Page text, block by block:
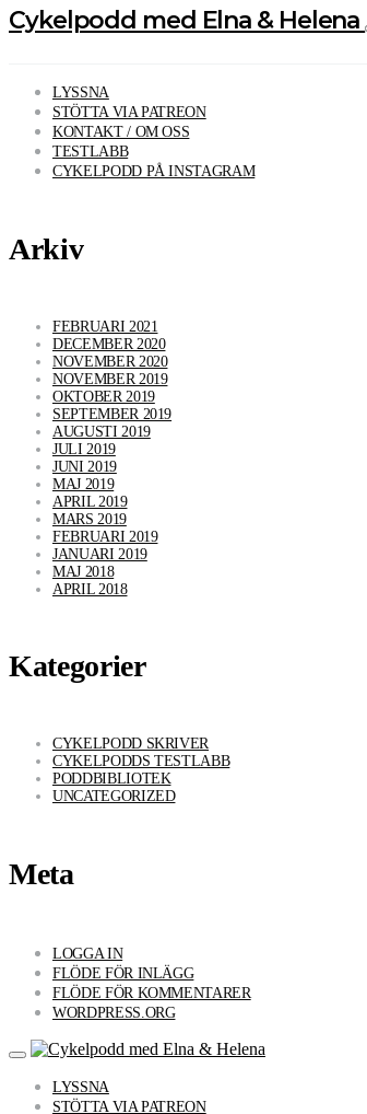
Cykelpodd med Elna & Helena
LYSSNA
STÖTTA VIA PATREON
KONTAKT / OM OSS
TESTLABB
CYKELPODD PÅ INSTAGRAM
Arkiv
FEBRUARI 2021
DECEMBER 2020
NOVEMBER 2020
NOVEMBER 2019
OKTOBER 2019
SEPTEMBER 2019
AUGUSTI 2019
JULI 2019
JUNI 2019
MAJ 2019
APRIL 2019
MARS 2019
FEBRUARI 2019
JANUARI 2019
MAJ 2018
APRIL 2018
Kategorier
CYKELPODD SKRIVER
CYKELPODDS TESTLABB
PODDBIBLIOTEK
UNCATEGORIZED
Meta
LOGGA IN
FLÖDE FÖR INLÄGG
FLÖDE FÖR KOMMENTARER
WORDPRESS.ORG
LYSSNA
STÖTTA VIA PATREON